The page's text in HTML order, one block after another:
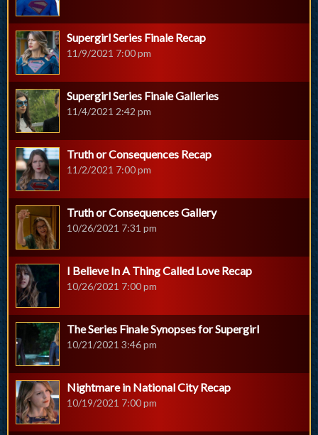
Supergirl Series Finale Recap
11/9/2021 7:00 pm
Supergirl Series Finale Galleries
11/4/2021 2:42 pm
Truth or Consequences Recap
11/2/2021 7:00 pm
Truth or Consequences Gallery
10/26/2021 7:31 pm
I Believe In A Thing Called Love Recap
10/26/2021 7:00 pm
The Series Finale Synopses for Supergirl
10/21/2021 3:46 pm
Nightmare in National City Recap
10/19/2021 7:00 pm